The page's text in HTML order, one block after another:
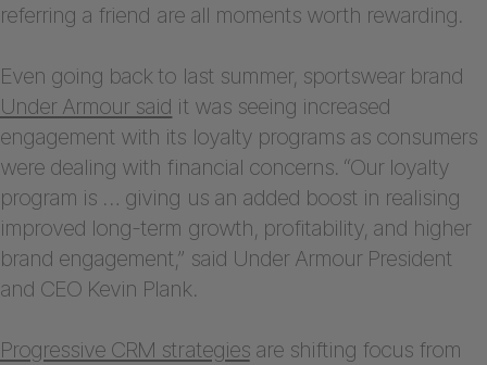
referring a friend are all moments worth rewarding.
Even going back to last summer, sportswear brand
Under Armour said it was seeing increased
engagement with its loyalty programs as consumers
were dealing with financial concerns. “Our loyalty
program is … giving us an added boost in realising
improved long-term growth, profitability, and higher
brand engagement,” said Under Armour President
and CEO Kevin Plank.
Progressive CRM strategiesare shifting focus from